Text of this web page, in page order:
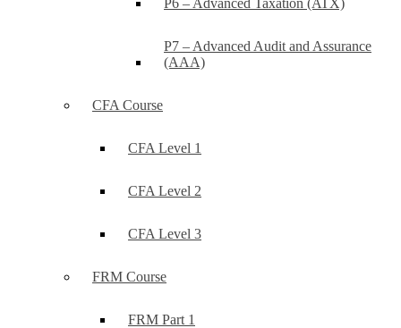
P7 – Advanced Audit and Assurance
(AAA)
CFA Course
CFA Level 1
CFA Level 2
CFA Level 3
FRM Course
FRM Part 1